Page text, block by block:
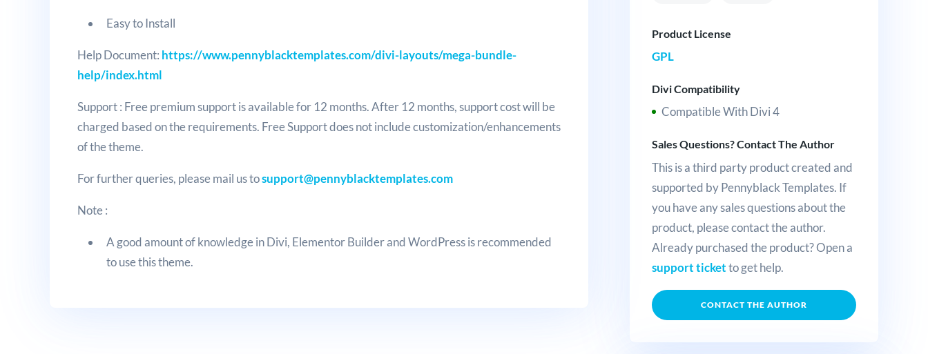
Easy to Install
Help Document: https://www.pennyblacktemplates.com/divi-layouts/mega-bundle-
help/index.html
Support : Free premium support is available for 12 months. After 12 months, support cost will be
charged based on the requirements. Free Support does not include customization/enhancements
of the theme.
For further queries, please mail us tosupport@pennyblacktemplates.com
Note :
A good amount of knowledge in Divi, Elementor Builder and WordPress is recommended
to use this theme.
Product License
GPL
Divi Compatibility
Compatible With Divi 4
Sales Questions? Contact The Author
This is a third party product created and
supported by Pennyblack Templates. If
you have any sales questions about the
product, please contact the author.
Already purchased the product? Open a
support ticketto get help.
CONTACT THE AUTHOR